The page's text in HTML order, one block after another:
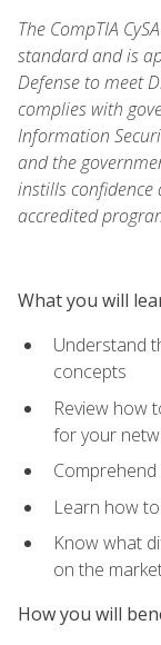
The CompTIA
standard and is
Defense to meet
complies with
Information
and the
instills
accredited
What you will
Understand
concepts
Review how
for your
Learn how
Know what
on the
How you will